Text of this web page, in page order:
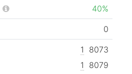
40%
0
1
8073
1
8079